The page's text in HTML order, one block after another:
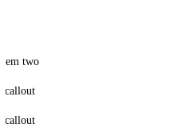
two
callout
callout